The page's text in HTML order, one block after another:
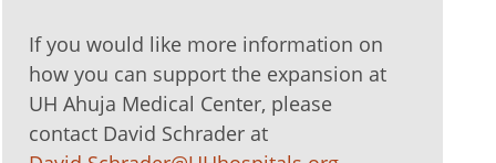
If you would like more information on
how you can support the expansion at
UH Ahuja Medical Center, please
contact David Schrader at